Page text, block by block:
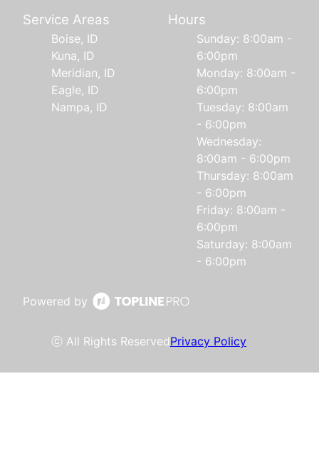
Service Areas
Boise, ID
Kuna, ID
Meridian, ID
Eagle, ID
Nampa, ID
Hours
Sunday: 8:00am -
6:00pm
Monday: 8:00am -
6:00pm
Tuesday: 8:00am
- 6:00pm
Wednesday:
8:00am - 6:00pm
Thursday: 8:00am
- 6:00pm
Friday: 8:00am -
6:00pm
Saturday: 8:00am
- 6:00pm
Powered by
ⓒ All Rights ReservedPrivacy Policy